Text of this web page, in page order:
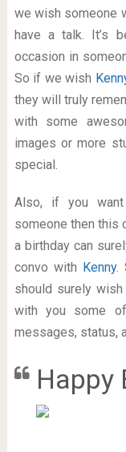
we wish someone
have a talk. It’s
occasion in
So if we wish
they will truly
with some
images or more
special.
Also, if you
someone then this
a birthday can
convo with Kenny.
should surely
with you some
messages, status,
Happy